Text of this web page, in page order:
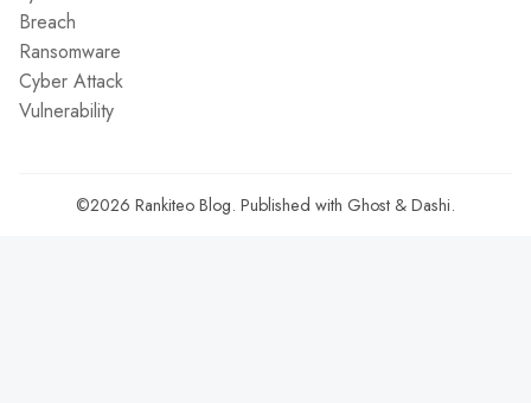
Breach
Ransomware
Cyber Attack
Vulnerability
©2026 Rankiteo Blog. Published with Ghost & Dashi.